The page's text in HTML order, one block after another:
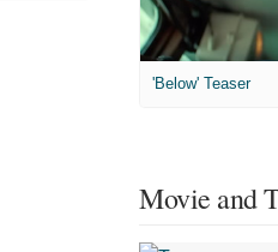
'Below' Teaser
Movie and